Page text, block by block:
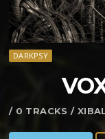
DARKPSY
/ 0 TRACKS /